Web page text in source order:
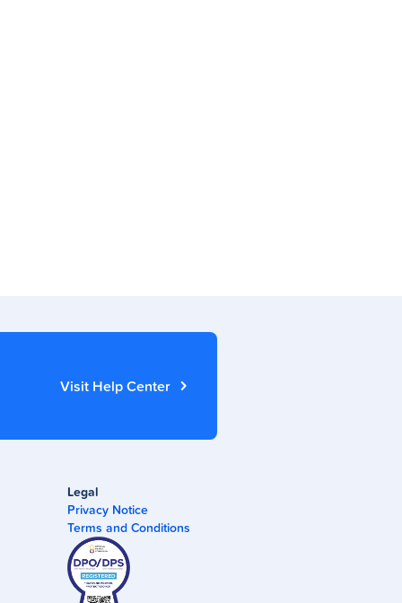
Visit Help Center
Legal
Privacy Notice
Terms and Conditions